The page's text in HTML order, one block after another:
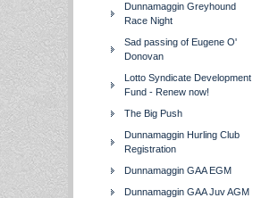
Dunnamaggin Greyhound
Race Night
Sad passing of Eugene O'
Donovan
Lotto Syndicate Development
Fund - Renew now!
The Big Push
Dunnamaggin Hurling Club
Registration
Dunnamaggin GAA EGM
Dunnamaggin GAA Juv AGM